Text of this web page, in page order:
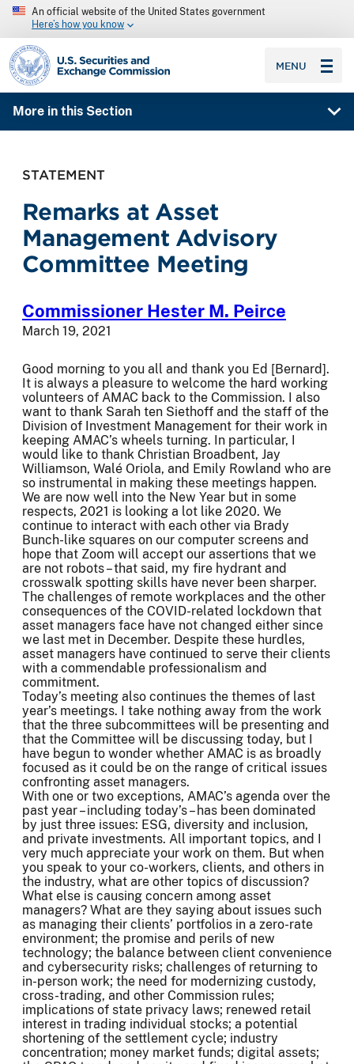
An official website of the United States government
Here’s how you know
SEC homepage
MENU
More in this Section
STATEMENT
Remarks at Asset
Management Advisory
Committee Meeting
Commissioner Hester M. Peirce
March 19, 2021
Good morning to you all and thank you Ed [Bernard].
It is always a pleasure to welcome the hard working
volunteers of AMAC back to the Commission. I also
want to thank Sarah ten Siethoff and the staff of the
Division of Investment Management for their work in
keeping AMAC’s wheels turning. In particular, I
would like to thank Christian Broadbent, Jay
Williamson, Walé Oriola, and Emily Rowland who are
so instrumental in making these meetings happen.
We are now well into the New Year but in some
respects, 2021 is looking a lot like 2020. We
continue to interact with each other via Brady
Bunch-like squares on our computer screens and
hope that Zoom will accept our assertions that we
are not robots – that said, my fire hydrant and
crosswalk spotting skills have never been sharper.
The challenges of remote workplaces and the other
consequences of the COVID-related lockdown that
asset managers face have not changed either since
we last met in December. Despite these hurdles,
asset managers have continued to serve their clients
with a commendable professionalism and
commitment.
Today’s meeting also continues the themes of last
year’s meetings. I take nothing away from the work
that the three subcommittees will be presenting and
that the Committee will be discussing today, but I
have begun to wonder whether AMAC is as broadly
focused as it could be on the range of critical issues
confronting asset managers.
With one or two exceptions, AMAC’s agenda over the
past year – including today’s – has been dominated
by just three issues: ESG, diversity and inclusion,
and private investments. All important topics, and I
very much appreciate your work on them. But when
you speak to your co-workers, clients, and others in
the industry, what are other topics of discussion?
What else is causing concern among asset
managers? What are they saying about issues such
as managing their clients’ portfolios in a zero-rate
environment; the promise and perils of new
technology; the balance between client convenience
and cybersecurity risks; challenges of returning to
in-person work; the need for modernizing custody,
cross-trading, and other Commission rules;
implications of state privacy laws; renewed retail
interest in trading individual stocks; a potential
shortening of the settlement cycle; industry
concentration; money market funds; digital assets;